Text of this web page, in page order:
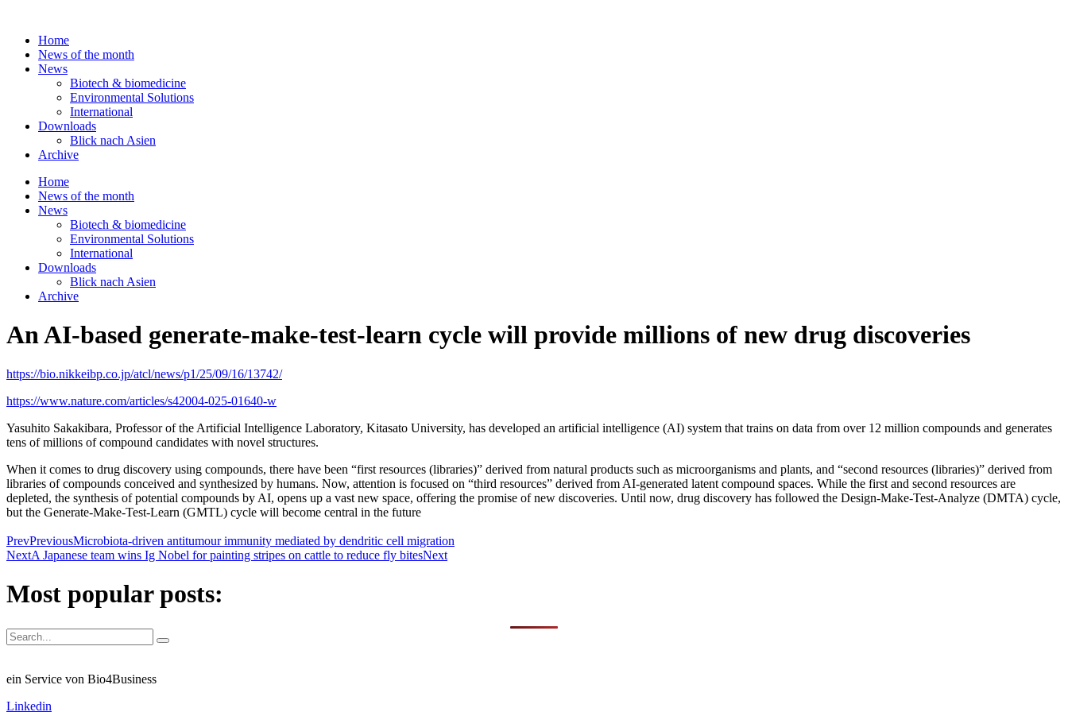
contentHome
News of the month
News
Biotech & biomedicine
Environmental Solutions
International
Downloads
Blick nach Asien
Archive
Home
News of the month
News
Biotech & biomedicine
Environmental Solutions
International
Downloads
Blick nach Asien
Archive
An AI-based generate-make-test-learn cycle will provide millions of new drug discoveries
https://bio.nikkeibp.co.jp/atcl/news/p1/25/09/16/13742/
https://www.nature.com/articles/s42004-025-01640-w
Yasuhito Sakakibara, Professor of the Artificial Intelligence Laboratory, Kitasato University, has developed an artificial intelligence (AI) system that trains on data from over 12 million compounds and generates
tens of millions of compound candidates with novel structures.
When it comes to drug discovery using compounds, there have been “first resources (libraries)” derived from natural products such as microorganisms and plants, and “second resources (libraries)” derived from
libraries of compounds conceived and synthesized by humans. Now, attention is focused on “third resources” derived from AI-generated latent compound spaces. While the first and second resources are
depleted, the synthesis of potential compounds by AI, opens up a vast new space, offering the promise of new discoveries. Until now, drug discovery has followed the Design-Make-Test-Analyze (DMTA) cycle,
but the Generate-Make-Test-Learn (GMTL) cycle will become central in the future
PrevPreviousMicrobiota-driven antitumour immunity mediated by dendritic cell migration
NextA Japanese team wins Ig Nobel for painting stripes on cattle to reduce fly bitesNext
Most popular posts:
ein Service von Bio4Business
Linkedin